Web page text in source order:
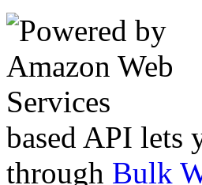
based API lets
through Bulk